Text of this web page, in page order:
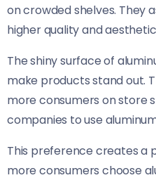
on crowded shelves. They
higher quality and
The shiny surface of
make products stand out.
more consumers on store
companies to use
This preference creates a
more consumers choose